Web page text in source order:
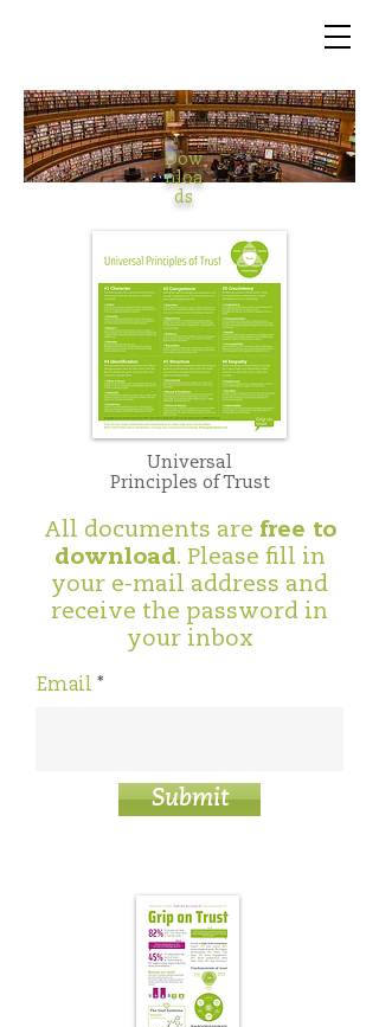
Dow
nloa
ds
Universal
Principles of Trust
All documents are free to
download. Please fill in
your e-mail address and
receive the password in
your inbox
Email
Submit